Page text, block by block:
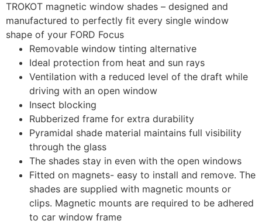
TROKOT magnetic window shades – designed and
manufactured to perfectly fit every single window
shape of your FORD Focus
Removable window tinting alternative
Ideal protection from heat and sun rays
Ventilation with a reduced level of the draft while
driving with an open window
Insect blocking
Rubberized frame for extra durability
Pyramidal shade material maintains full visibility
through the glass
The shades stay in even with the open windows
Fitted on magnets- easy to install and remove. The
shades are supplied with magnetic mounts or
clips. Magnetic mounts are required to be adhered
to car window frame